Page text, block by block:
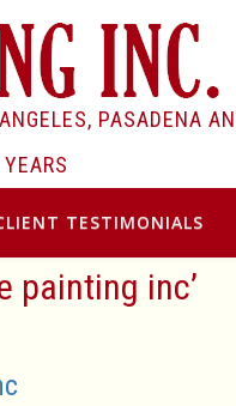
PASADENA
TESTIMONIALS
painting inc’